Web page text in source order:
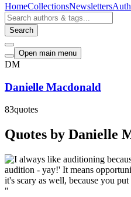
HomeCollectionsNewsletters
Search
Open main menu
DM
Danielle Macdonald
83quotes
Quotes by Danielle
"